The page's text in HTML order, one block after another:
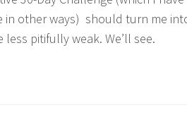
in other ways) should turn me
pitifully weak. We’ll see.